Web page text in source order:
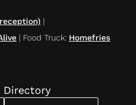
|
| Food Truck: Homefries
Directory